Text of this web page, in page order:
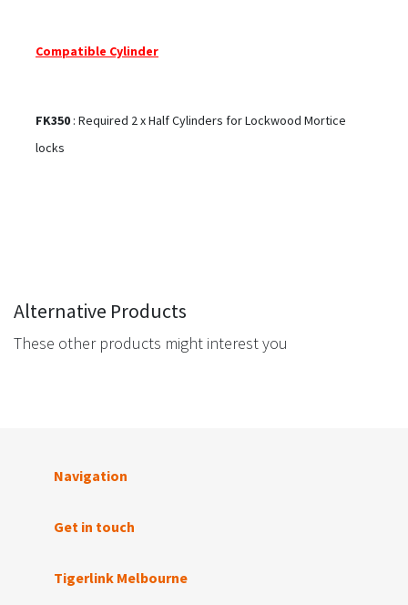
Compatible Cylinder
FK350 : Required 2 x Half Cylinders for Lockwood Mortice
locks
Alternative Products
These other products might interest you
Navigation
Get in touch
Tigerlink Melbourne